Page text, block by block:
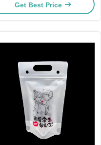
Holes for Birthday Party
Get Best Price